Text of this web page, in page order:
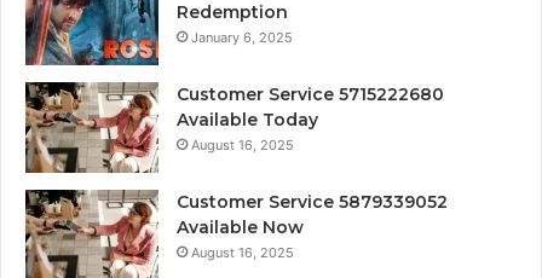
Redemption
January 6, 2025
Customer Service 5715222680
Available Today
August 16, 2025
Customer Service 5879339052
Available Now
August 16, 2025